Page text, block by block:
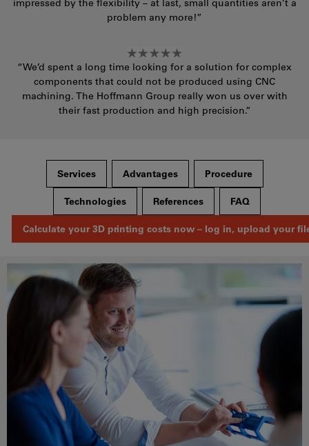
impressed by the flexibility – at last, small quantities aren’t a
problem any more!”
“We’d spent a long time looking for a solution for complex
components that could not be produced using CNC
machining. The Hoffmann Group really won us over with
their fast production and high precision.”
Services Advantages Procedure
Technologies References FAQ
Calculate your 3D printing costs now – log in, upload your